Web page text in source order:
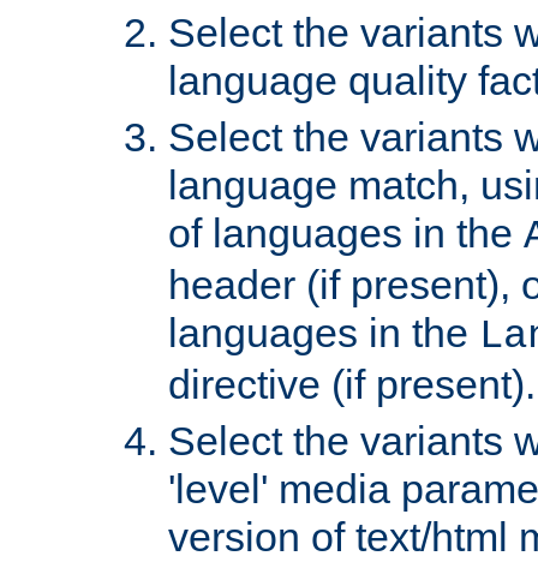
Select the variants
language quality
Select the variants
language match,
of languages in the
header (if present),
languages in the
directive (if present).
Select the variants
'level' media
version of text/html